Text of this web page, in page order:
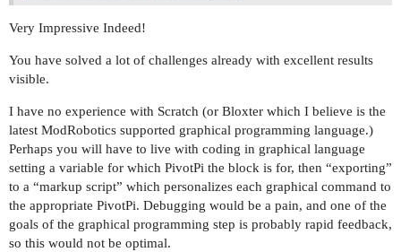
Very Impressive Indeed!
You have solved a lot of challenges already with excellent results
visible.
I have no experience with Scratch (or Bloxter which I believe is the
latest ModRobotics supported graphical programming language.)
Perhaps you will have to live with coding in graphical language
setting a variable for which PivotPi the block is for, then “exporting”
to a “markup script” which personalizes each graphical command to
the appropriate PivotPi. Debugging would be a pain, and one of the
goals of the graphical programming step is probably rapid feedback,
so this would not be optimal.